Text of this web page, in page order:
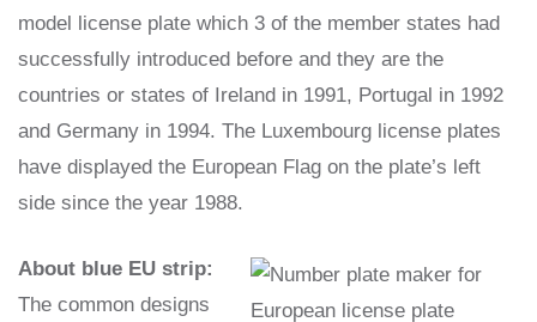
model license plate which 3 of the member states had
successfully introduced before and they are the
countries or states of Ireland in 1991, Portugal in 1992
and Germany in 1994. The Luxembourg license plates
have displayed the European Flag on the plate’s left
side since the year 1988.
About blue EU strip:
The common designs